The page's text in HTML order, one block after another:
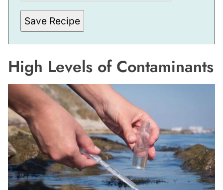
P
O
S
TSave Recipe
High Levels of Contaminants